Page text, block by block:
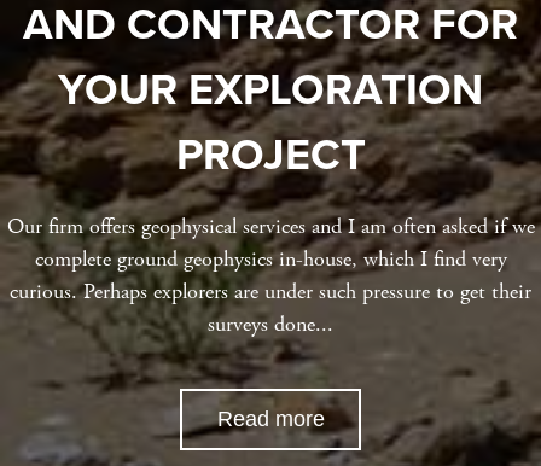
AND CONTRACTOR FOR
YOUR EXPLORATION
PROJECT
Our firm offers geophysical services and I am often asked if we
complete ground geophysics in-house, which I find very
curious. Perhaps explorers are under such pressure to get their
surveys done...
Read more